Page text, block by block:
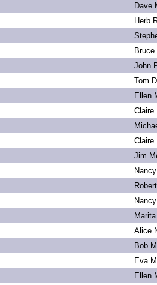
Dave
Herb
Bruce
John
Tom
Ellen
Claire
Claire
Jim
Marita
Alice
Bob
Eva
Ellen